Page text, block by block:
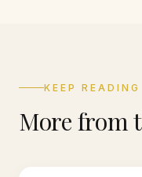
KEEP READING
More from